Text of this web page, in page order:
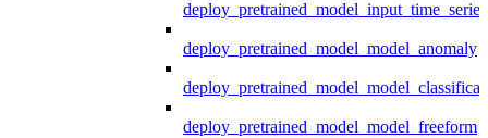
deploy_pretrained_model_input_time_series
deploy_pretrained_model_model_anomaly
deploy_pretrained_model_model_freeform